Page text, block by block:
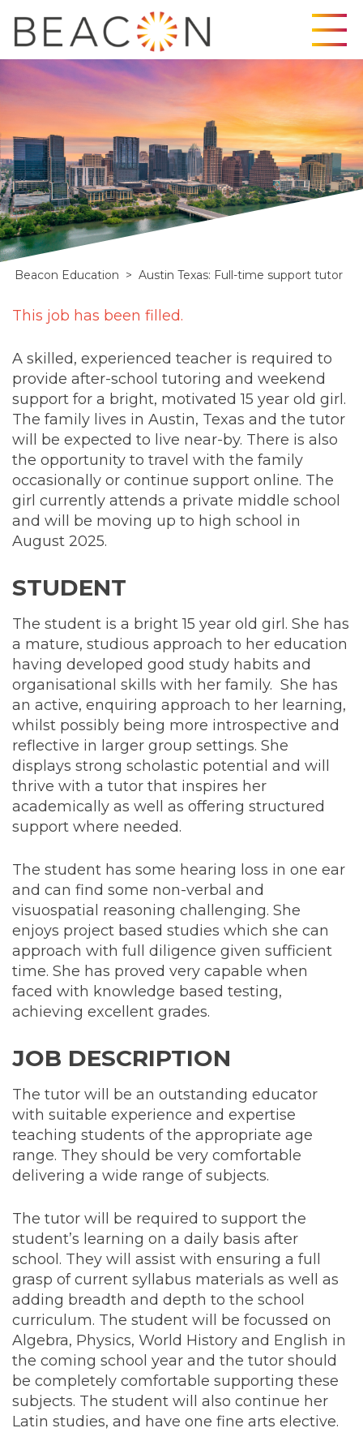
Skip
content
Beacon Education > Austin Texas: Full-time support tutor
Full
time
support
tutor
This job has been filled.
A skilled, experienced teacher is required to
provide after-school tutoring and weekend
support for a bright, motivated 15 year old girl.
The family lives in Austin, Texas and the tutor
will be expected to live near-by. There is also
the opportunity to travel with the family
occasionally or continue support online. The
girl currently attends a private middle school
and will be moving up to high school in
August 2025.
STUDENT
The student is a bright 15 year old girl. She has
a mature, studious approach to her education
having developed good study habits and
organisational skills with her family. She has
an active, enquiring approach to her learning,
whilst possibly being more introspective and
reflective in larger group settings. She
displays strong scholastic potential and will
thrive with a tutor that inspires her
academically as well as offering structured
support where needed.
The student has some hearing loss in one ear
and can find some non-verbal and
visuospatial reasoning challenging. She
enjoys project based studies which she can
approach with full diligence given sufficient
time. She has proved very capable when
faced with knowledge based testing,
achieving excellent grades.
JOB DESCRIPTION
The tutor will be an outstanding educator
with suitable experience and expertise
teaching students of the appropriate age
range. They should be very comfortable
delivering a wide range of subjects.
The tutor will be required to support the
student’s learning on a daily basis after
school. They will assist with ensuring a full
grasp of current syllabus materials as well as
adding breadth and depth to the school
curriculum. The student will be focussed on
Algebra, Physics, World History and English in
the coming school year and the tutor should
be completely comfortable supporting these
subjects. The student will also continue her
Latin studies, and have one fine arts elective.